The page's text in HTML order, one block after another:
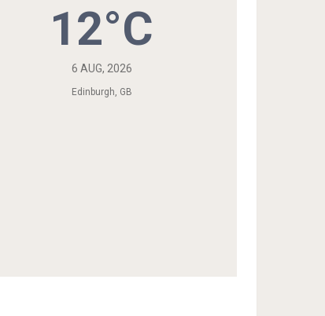
12°C
6 AUG, 2026
Edinburgh, GB